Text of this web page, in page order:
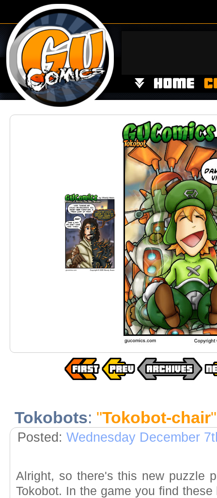
Tokobots: "Tokobot-chair"
Posted: Wednesday December
Alright, so there's this new puzzle
Tokobot. In the game you find